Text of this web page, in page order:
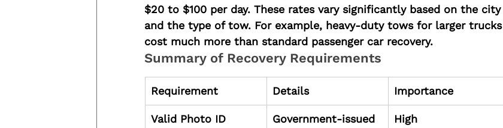
$20 to $100 per day. These rates vary significantly based on the city
and the type of tow. For example, heavy-duty tows for larger trucks
cost much more than standard passenger car recovery.
Summary of Recovery Requirements
Requirement Details Importance
Valid Photo ID
Government-issued
High